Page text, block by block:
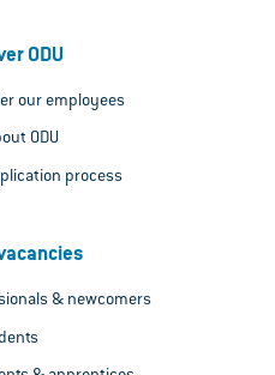
ODU
our employees
ODU
process
& newcomers